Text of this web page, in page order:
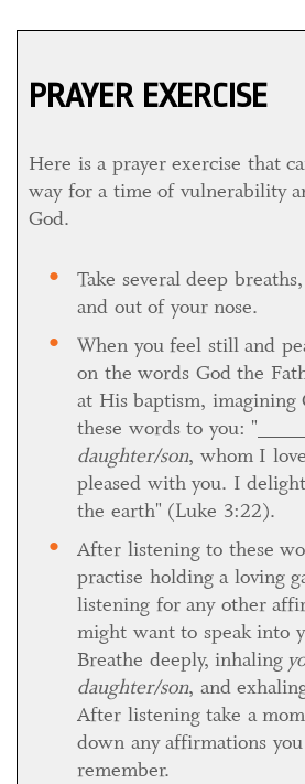
PRAYER EXERCISE
Here is a prayer exercise that
way for a time of vulnerability
God.
Take several deep
and out of your nose.
When you feel still and
on the words God the
at His baptism, imagining
these words to you:
daughter/son, whom I
pleased with you. I
the earth" (Luke 3:22).
After listening to these
practise holding a loving
listening for any other
might want to speak into
Breathe deeply, inhaling
daughter/son, and
After listening take a
down any affirmations
remember.